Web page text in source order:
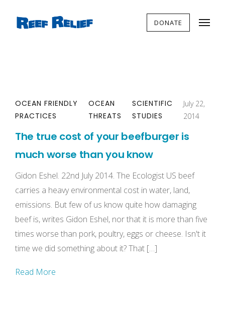
DONATE
OCEAN FRIENDLY
PRACTICES
OCEAN
THREATS
SCIENTIFIC
STUDIES
July 22,
2014
The true cost of your beefburger is
much worse than you know
Gidon Eshel. 22nd July 2014. The Ecologist US beef
carries a heavy environmental cost in water, land,
emissions. But few of us know quite how damaging
beef is, writes Gidon Eshel, nor that it is more than five
times worse than pork, poultry, eggs or cheese. Isn't it
time we did something about it? That […]
Read More